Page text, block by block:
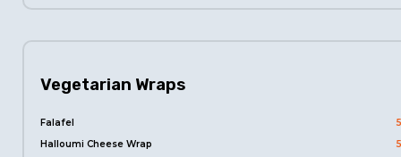
Vegetarian Wraps
Falafel
Halloumi Cheese Wrap